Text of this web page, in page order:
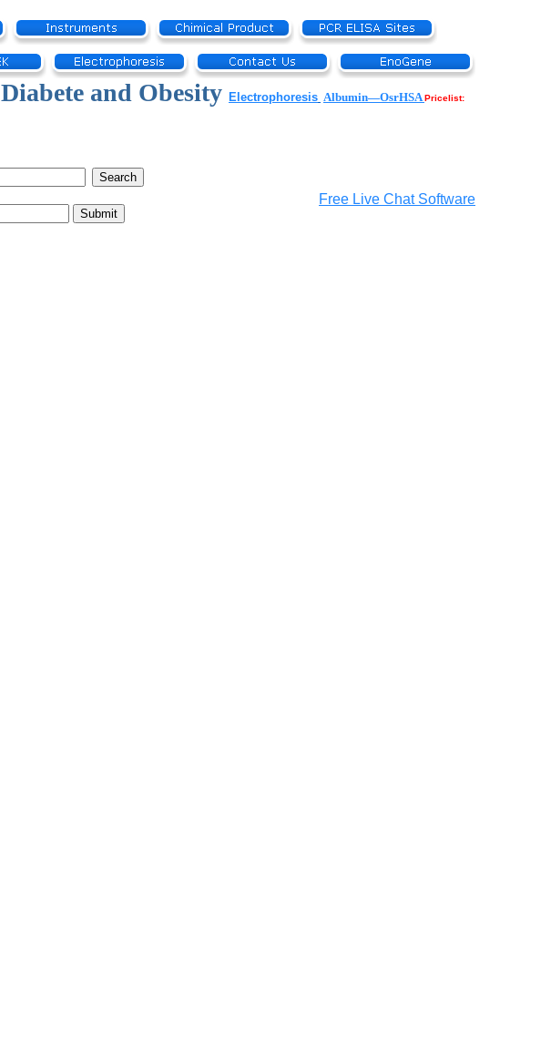
Diabete and Obesity Electrophoresis Albumin—OsrHSAPricelist:
Free Live Chat Software